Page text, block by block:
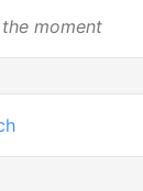
moment